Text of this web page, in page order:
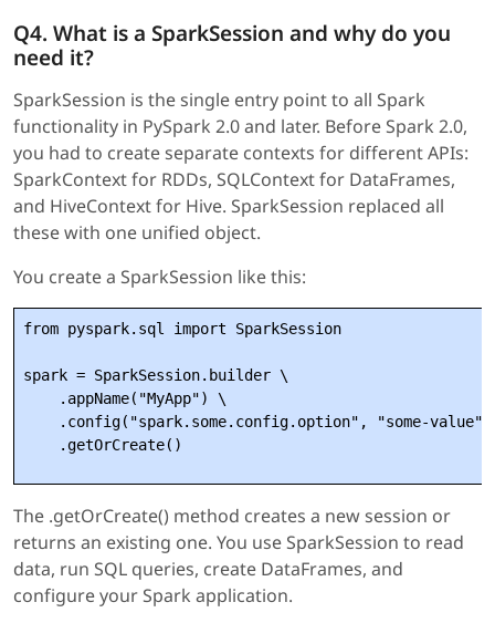
Q4. What is a SparkSession and why do you
need it?
SparkSession is the single entry point to all Spark
functionality in PySpark 2.0 and later. Before Spark 2.0,
you had to create separate contexts for different APIs:
SparkContext for RDDs, SQLContext for DataFrames,
and HiveContext for Hive. SparkSession replaced all
these with one unified object.
You create a SparkSession like this:
from pyspark.sql import SparkSession
spark = SparkSession.builder \
    .appName("MyApp") \
.config("spark.some.config.option", "some-value")
The .getOrCreate() method creates a new session or
returns an existing one. You use SparkSession to read
data, run SQL queries, create DataFrames, and
configure your Spark application.